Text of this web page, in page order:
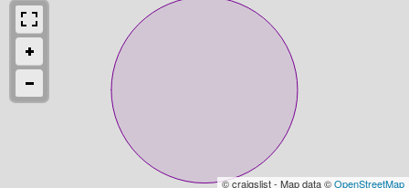
© craigslist - Map data ©OpenStreetMap